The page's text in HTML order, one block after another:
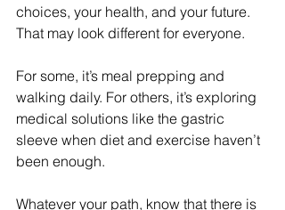
choices, your health, and your future.
That may look different for everyone.
For some, it’s meal prepping and
walking daily. For others, it’s exploring
medical solutions like the gastric
sleeve when diet and exercise haven’t
been enough.
Whatever your path, know that there is